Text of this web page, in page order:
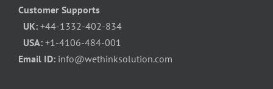
Customer Supports
UK: +44-1332-402-834
USA: +1-4106-484-001
Email ID: info@wethinksolution.com